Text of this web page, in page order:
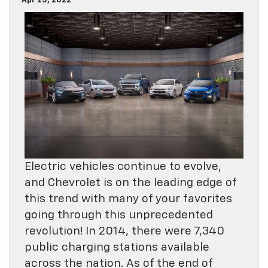
Electric vehicles continue to evolve,
and Chevrolet is on the leading edge of
this trend with many of your favorites
going through this unprecedented
revolution! In 2014, there were 7,340
public charging stations available
across the nation. As of the end of